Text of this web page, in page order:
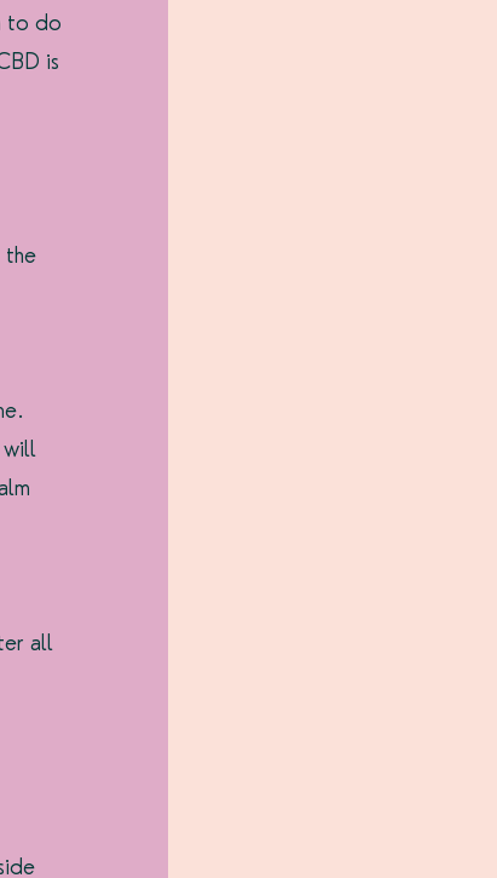
to do
is
the
will
all